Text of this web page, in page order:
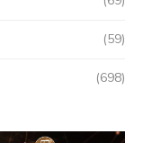
(59)
(698)